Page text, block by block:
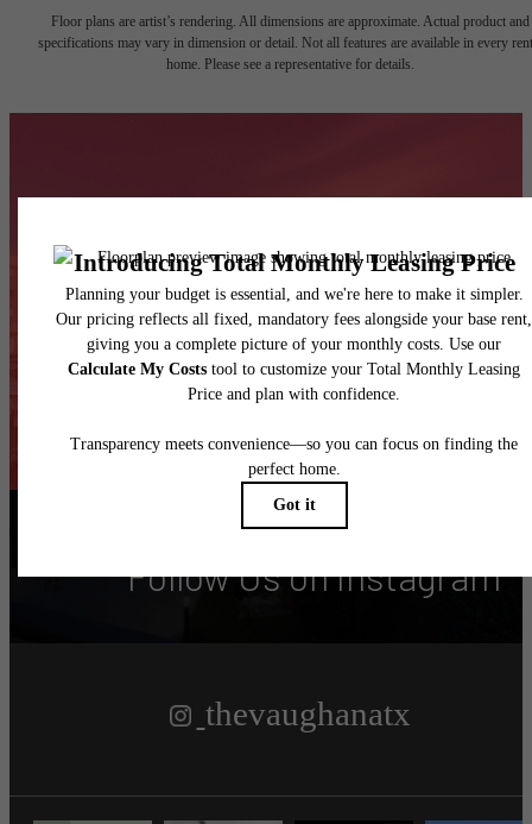
Floor plans are artist’s rendering. All dimensions are approximate. Actual product and
specifications may vary in dimension or detail. Not all features are available in every
home. Please see a representative for details.
A backstage pass to
life front and center.
Follow Uson Instagram
thevaughanatx